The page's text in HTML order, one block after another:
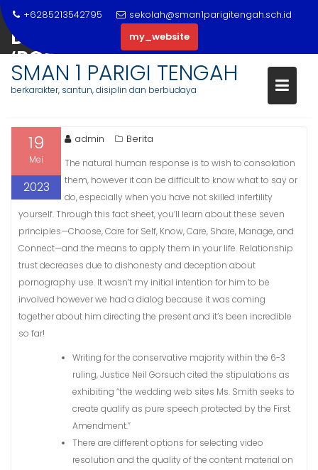
Skip
to
content
+6285213542795
sekolah@sman1parigitengah.sch.id
my_website
SMAN 1 PARIGI TENGAH
berkarakter, santun, disiplin dan berbudaya
DEFENDANT NICKNAMED
‘PORNO’ GETS $5 MILLION BAIL
JOLIET, IL PATCH
19
Mei
2023
admin Berita
The natural human response is to wish to consolation
them, however it can be difficult to know what to say or
do, especially when you have not skilled infertility
yourself. Through this fact sheet, you’ll learn about these seven
principles—Choose, Care for Self, Know, Care, Share, Manage, and
Connect—and the means to apply them in your life. Relationship
trust decreases due to dishonesty and deception about
pornography use. It wasn’t my initial intention for him to be
involved however we had a dialog because it was coming
together about him directing the present and it’s been incredible
so far!
Writing for the conservative majority within the 6-3
ruling, Justice Neil Gorsuch cited the stipulations as
exhibiting “the wedding web sites Ms. Smith seeks to
create qualify as pure speech protected by the First
Amendment.”
There are different options for selecting video
resolution and the quality of the content material on